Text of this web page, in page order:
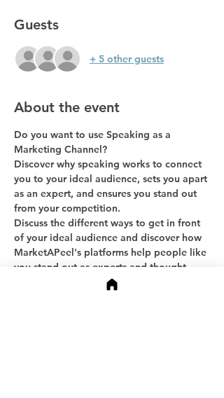
Guests
+ 5 other guests
About the event
Do you want to use Speaking as a
Marketing Channel?
Discover why speaking works to connect
you to your ideal audience, sets you apart
as an expert, and ensures you stand out
from your competition.
Discuss the different ways to get in front
of your ideal audience and discover how
MarketAPeel's platforms help people like
you stand out as experts and thought